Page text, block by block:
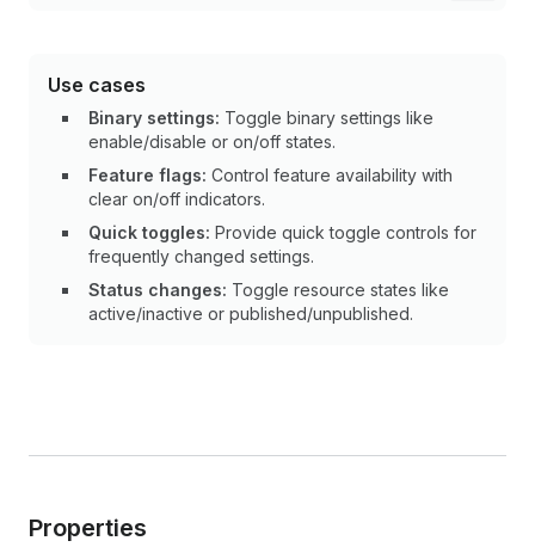
Use cases
Binary settings: Toggle binary settings like
enable/disable or on/off states.
Feature flags: Control feature availability with
clear on/off indicators.
Quick toggles: Provide quick toggle controls for
frequently changed settings.
Status changes: Toggle resource states like
active/inactive or published/unpublished.
Properties